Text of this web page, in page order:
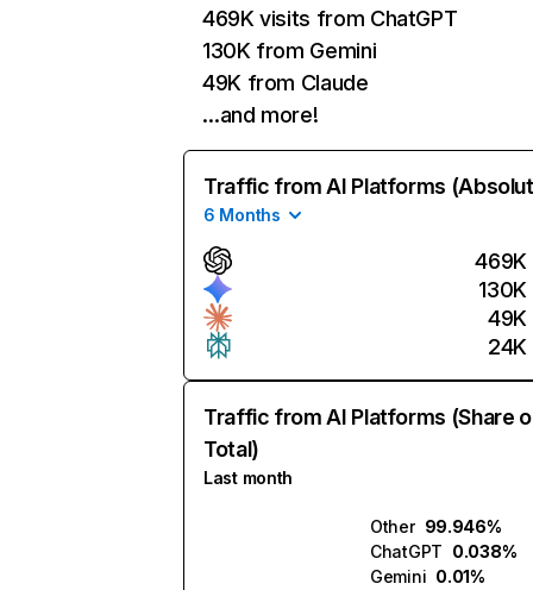
469K visits from ChatGPT
130K from Gemini
49K from Claude
…and more!
Traffic from AI Platforms
6 Months
469K
130K
49K
24K
Traffic from AI Platforms (Share
Total)
Last month
Other 99.946%
ChatGPT 0.038%
Gemini 0.01%